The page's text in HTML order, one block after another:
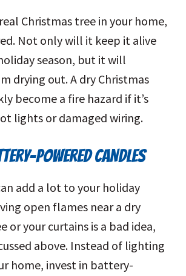
Christmas tree in your home,
Not only will it keep it alive
season, but it will
drying out. A dry Christmas
become a fire hazard if it’s
lights or damaged wiring.
POWERED CANDLES
add a lot to your holiday
open flames near a dry
or your curtains is a bad idea,
above. Instead of lighting
home, invest in battery-